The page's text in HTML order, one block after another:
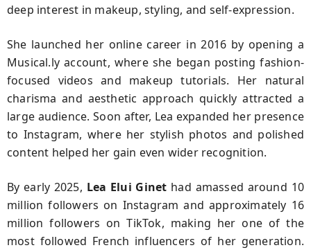
deep interest in makeup, styling, and self-expression.
She launched her online career in 2016 by opening a
Musical.ly account, where she began posting fashion-
focused videos and makeup tutorials. Her natural
charisma and aesthetic approach quickly attracted a
large audience. Soon after, Lea expanded her presence
to Instagram, where her stylish photos and polished
content helped her gain even wider recognition.
By early 2025, Lea Elui Ginet had amassed around 10
million followers on Instagram and approximately 16
million followers on TikTok, making her one of the
most followed French influencers of her generation.